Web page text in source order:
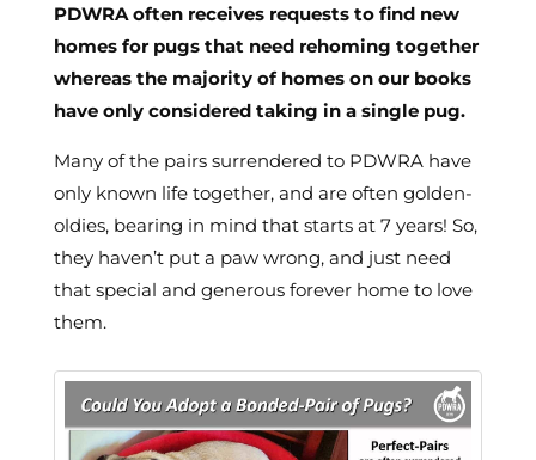
PDWRA often receives requests to find new
homes for pugs that need rehoming together
whereas the majority of homes on our books
have only considered taking in a single pug.
Many of the pairs surrendered to PDWRA have
only known life together, and are often golden-
oldies, bearing in mind that starts at 7 years! So,
they haven’t put a paw wrong, and just need
that special and generous forever home to love
them.